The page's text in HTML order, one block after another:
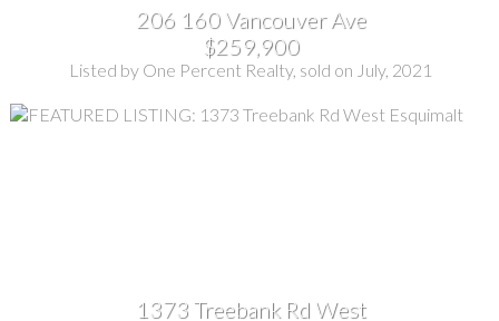
206 160 Vancouver Ave
$259,900
Listed by One Percent Realty, sold on July, 2021
1373 Treebank Rd West